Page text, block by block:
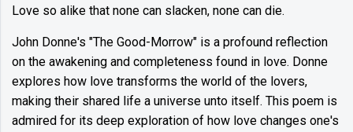
Love so alike that none can slacken, none can die.
John Donne's "The Good-Morrow" is a profound reflection
on the awakening and completeness found in love. Donne
explores how love transforms the world of the lovers,
making their shared life a universe unto itself. This poem is
admired for its deep exploration of how love changes one's